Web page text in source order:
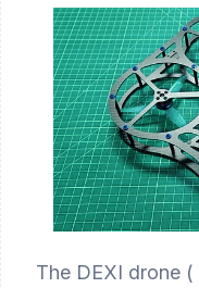
The DEXI drone (